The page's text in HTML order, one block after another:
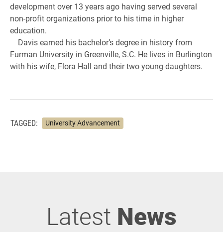
development over 13 years ago having served several
non-profit organizations prior to his time in higher
education.
Davis earned his bachelor’s degree in history from
Furman University in Greenville, S.C. He lives in Burlington
with his wife, Flora Hall and their two young daughters.
TAGGED: University Advancement
Latest News